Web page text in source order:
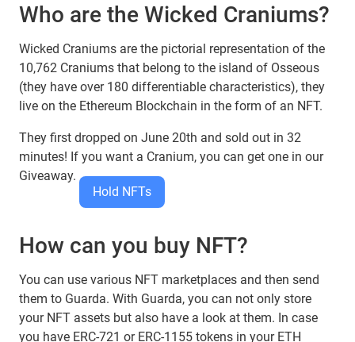
Who are the Wicked Craniums?
Wicked Craniums are the pictorial representation of the
10,762 Craniums that belong to the island of Osseous
(they have over 180 differentiable characteristics), they
live on the Ethereum Blockchain in the form of an NFT.
They first dropped on June 20th and sold out in 32
minutes! If you want a Cranium, you can get one in our
Giveaway.
Hold NFTs
How can you buy NFT?
You can use various NFT marketplaces and then send
them to Guarda. With Guarda, you can not only store
your NFT assets but also have a look at them. In case
you have ERC-721 or ERC-1155 tokens in your ETH